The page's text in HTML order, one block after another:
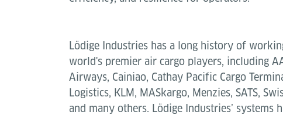
Lödige Industries has a long history of
world's premier air cargo players, including
Airways, Cainiao, Cathay Pacific Cargo
Logistics, KLM, MASkargo, Menzies, SATS,
and many others. Lödige Industries’ systems